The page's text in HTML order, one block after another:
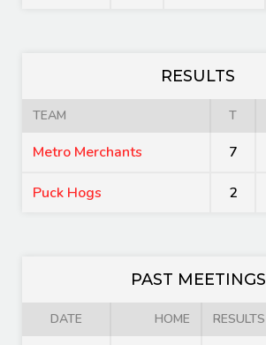
RESULTS
TEAM T
Metro Merchants 7
Puck Hogs 2
PAST MEETINGS
DATE HOME RESULTS